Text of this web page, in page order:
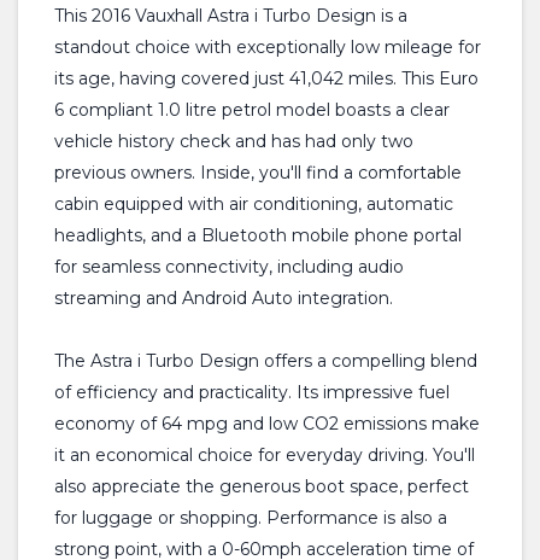
This 2016 Vauxhall Astra i Turbo Design is a
standout choice with exceptionally low mileage for
its age, having covered just 41,042 miles. This Euro
6 compliant 1.0 litre petrol model boasts a clear
vehicle history check and has had only two
previous owners. Inside, you'll find a comfortable
cabin equipped with air conditioning, automatic
headlights, and a Bluetooth mobile phone portal
for seamless connectivity, including audio
streaming and Android Auto integration.
The Astra i Turbo Design offers a compelling blend
of efficiency and practicality. Its impressive fuel
economy of 64 mpg and low CO2 emissions make
it an economical choice for everyday driving. You'll
also appreciate the generous boot space, perfect
for luggage or shopping. Performance is also a
strong point, with a 0-60mph acceleration time of